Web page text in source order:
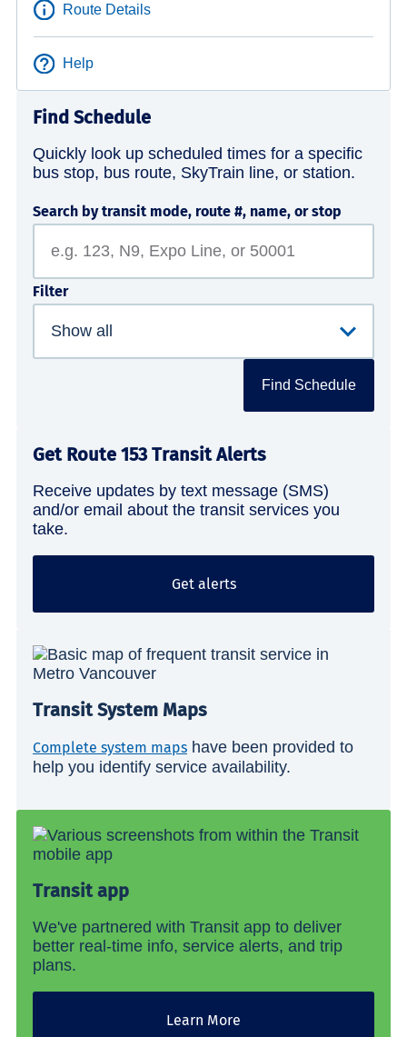
Route Details
Help
Find Schedule
Quickly look up scheduled times for a specific
bus stop, bus route, SkyTrain line, or station.
Search by transit mode, route #, name, or stop
Filter
Find Schedule
Get Route 153 Transit Alerts
Receive updates by text message (SMS)
and/or email about the transit services you
take.
Get alerts
Transit System Maps
Complete system maps have been provided to
help you identify service availability.
Transit app
We've partnered with Transit app to deliver
better real-time info, service alerts, and trip
plans.
Learn More